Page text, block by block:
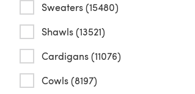
Sweaters (15480)
Shawls (13521)
Cardigans (11076)
Cowls (8197)